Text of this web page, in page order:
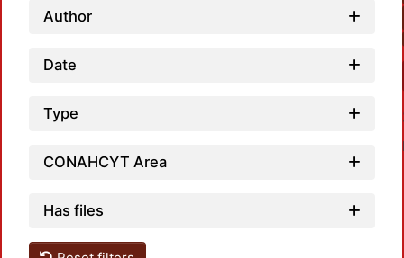
Author
Date
Type
CONAHCYT Area
Has files